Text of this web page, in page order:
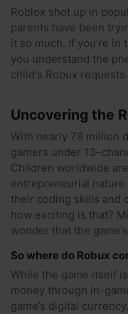
Roblox shot up in
parents have been
it so much. If you’re
you understand the
child's Robux
Uncovering the
With nearly 78 million
gamers under
Children worldwide
entrepreneurial
their coding skills and
how exciting is that?
wonder that the
So where do Robux
While the game itself
money through in-
game’s digital